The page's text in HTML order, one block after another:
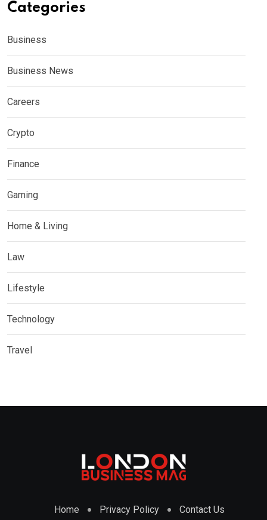
Categories
Business
Business News
Careers
Crypto
Finance
Gaming
Home & Living
Law
Lifestyle
Technology
Travel
Home Privacy Policy Contact Us